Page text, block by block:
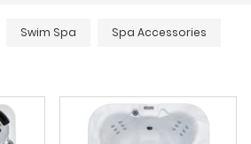
Swim Spa Spa Accessories